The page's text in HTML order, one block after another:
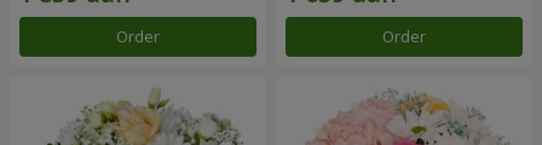
Order Order